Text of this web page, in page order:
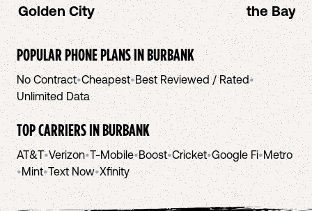
Golden City
the Bay
POPULAR PHONE PLANS INBURBANK
No Contract•Cheapest•Best Reviewed / Rated•
Unlimited Data
TOP CARRIERS INBURBANK
AT&T•Verizon•T-Mobile•Boost•Cricket•Google Fi•Metro
•Mint•Text Now•Xfinity